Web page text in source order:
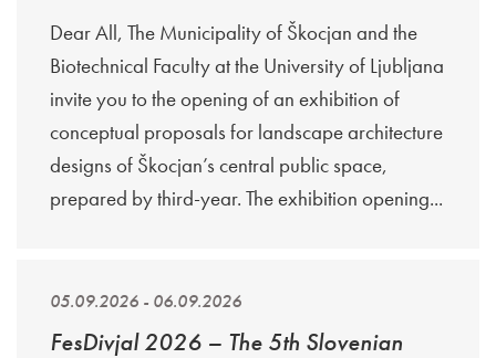
Dear All, The Municipality of Škocjan and the
Biotechnical Faculty at the University of Ljubljana
invite you to the opening of an exhibition of
conceptual proposals for landscape architecture
designs of Škocjan’s central public space,
prepared by third-year. The exhibition opening...
05.09.2026 - 06.09.2026
FesDivjal 2026 – The 5th Slovenian